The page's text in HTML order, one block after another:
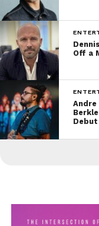
Off a
Andre
Debut